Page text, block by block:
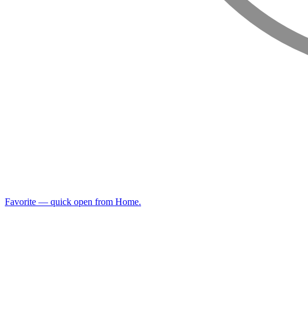
Favorite — quick open from Home.